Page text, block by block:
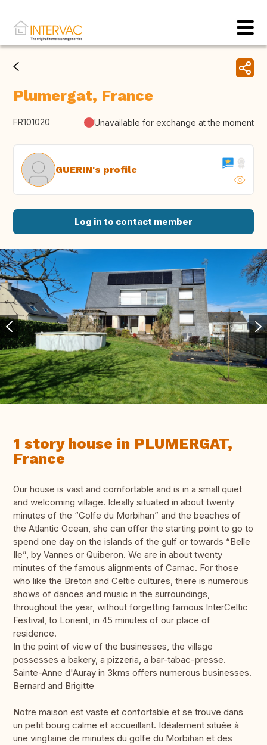
Plumergat, France
FR101020 Unavailable for exchange at the moment
GUERIN's profile
Log in to contact member
1 story house in PLUMERGAT,
France
Our house is vast and comfortable and is in a small quiet
and welcoming village. Ideally situated in about twenty
minutes of the “Golfe du Morbihan” and the beaches of
the Atlantic Ocean, she can offer the starting point to go to
spend one day on the islands of the gulf or towards “Belle
Ile”, by Vannes or Quiberon. We are in about twenty
minutes of the famous alignments of Carnac. For those
who like the Breton and Celtic cultures, there is numerous
shows of dances and music in the surroundings,
throughout the year, without forgetting famous InterCeltic
Festival, to Lorient, in 45 minutes of our place of
residence.
In the point of view of the businesses, the village
possesses a bakery, a pizzeria, a bar-tabac-presse.
Sainte-Anne d'Auray in 3kms offers numerous businesses.
Bernard and Brigitte
Notre maison est vaste et confortable et se trouve dans
un petit bourg calme et accueillant. Idéalement située à
une vingtaine de minutes du golfe du Morbihan et des